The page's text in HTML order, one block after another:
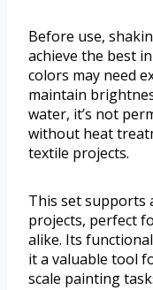
Before use,
achieve the best
colors may need
maintain
water, it’s not
without heat
textile projects.
This set supports
projects, perfect
alike. Its
it a valuable tool
scale painting